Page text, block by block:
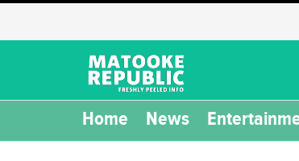
Home News